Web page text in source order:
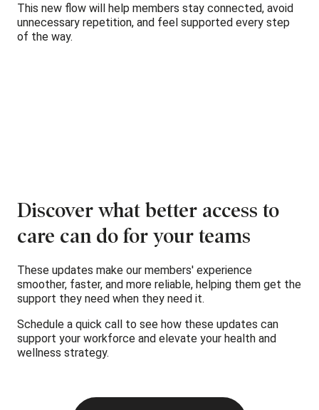
This new flow will help members stay connected, avoid
unnecessary repetition, and feel supported every step
of the way.
Discover what better access to
care can do for your teams
These updates make our members' experience
smoother, faster, and more reliable, helping them get the
support they need when they need it.
Schedule a quick call to see how these updates can
support your workforce and elevate your health and
wellness strategy.